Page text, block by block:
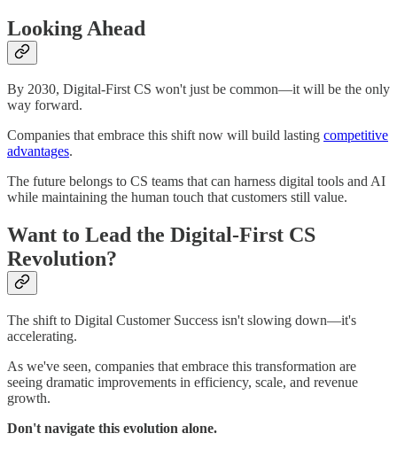
Looking Ahead
By 2030, Digital-First CS won't just be common—it will be the only
way forward.
Companies that embrace this shift now will build lasting competitive
advantages.
The future belongs to CS teams that can harness digital tools and AI
while maintaining the human touch that customers still value.
Want to Lead the Digital-First CS
Revolution?
The shift to Digital Customer Success isn't slowing down—it's
accelerating.
As we've seen, companies that embrace this transformation are
seeing dramatic improvements in efficiency, scale, and revenue
growth.
Don't navigate this evolution alone.